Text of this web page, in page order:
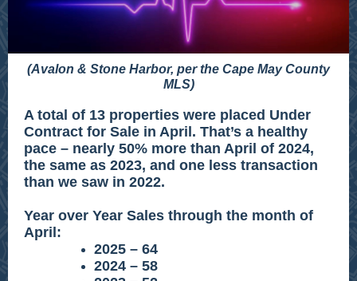
(Avalon & Stone Harbor, per the Cape May County
MLS)
A total of 13 properties were placed Under
Contract for Sale in April. That’s a healthy
pace – nearly 50% more than April of 2024,
the same as 2023, and one less transaction
than we saw in 2022.
Year over Year Sales through the month of
April:
2025 – 64
2024 – 58